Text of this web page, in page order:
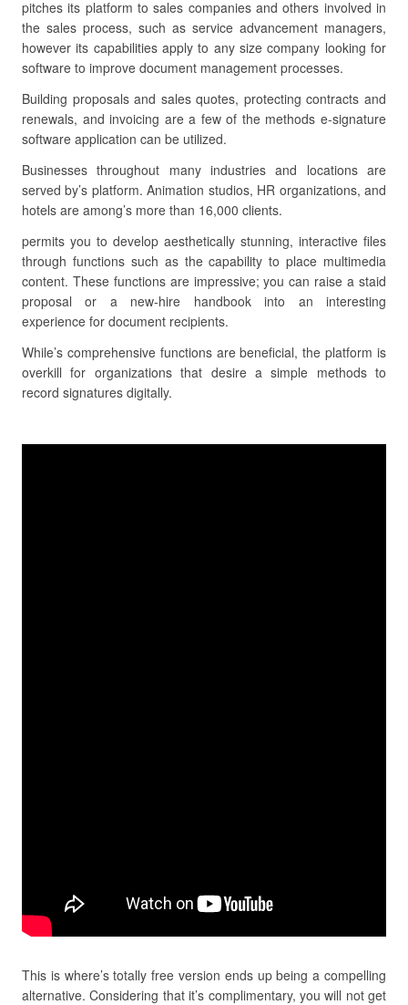
pitches its platform to sales companies and others involved in
the sales process, such as service advancement managers,
however its capabilities apply to any size company looking for
software to improve document management processes.
Building proposals and sales quotes, protecting contracts and
renewals, and invoicing are a few of the methods e-signature
software application can be utilized.
Businesses throughout many industries and locations are
served by’s platform. Animation studios, HR organizations, and
hotels are among’s more than 16,000 clients.
permits you to develop aesthetically stunning, interactive files
through functions such as the capability to place multimedia
content. These functions are impressive; you can raise a staid
proposal or a new-hire handbook into an interesting
experience for document recipients.
While’s comprehensive functions are beneficial, the platform is
overkill for organizations that desire a simple methods to
record signatures digitally.
This is where’s totally free version ends up being a compelling
alternative. Considering that it’s complimentary, you will not get